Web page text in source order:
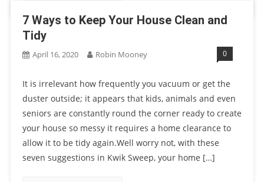
7 Ways to Keep Your House Clean and
Tidy
April 16, 2020 Robin Mooney 0
It is irrelevant how frequently you vacuum or get the
duster outside; it appears that kids, animals and even
seniors are constantly round the corner ready to create
your house so messy it requires a home clearance to
allow it to be tidy again.Well worry not, with these
seven suggestions in Kwik Sweep, your home […]